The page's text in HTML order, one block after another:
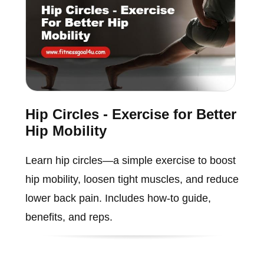
Hip Circles - Exercise for Better
Hip Mobility
Learn hip circles—a simple exercise to boost
hip mobility, loosen tight muscles, and reduce
lower back pain. Includes how-to guide,
benefits, and reps.